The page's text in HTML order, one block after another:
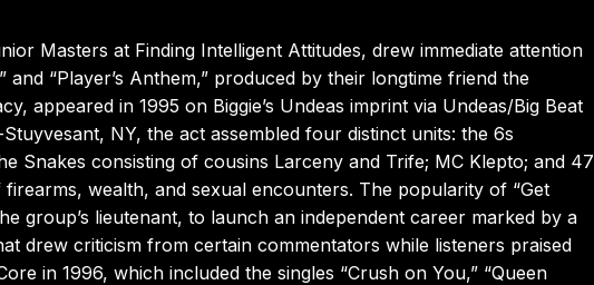
Masters at Finding Intelligent Attitudes, drew immediate attention
“Player’s Anthem,” produced by their longtime friend the
appeared in 1995 on Biggie’s Undeas imprint via Undeas/Big Beat
NY, the act assembled four distinct units: the 6s
Snakes consisting of cousins Larceny and Trife; MC Klepto; and 47
wealth, and sexual encounters. The popularity of “Get
group’s lieutenant, to launch an independent career marked by a
drew criticism from certain commentators while listeners praised
in 1996, which included the singles “Crush on You,” “Queen